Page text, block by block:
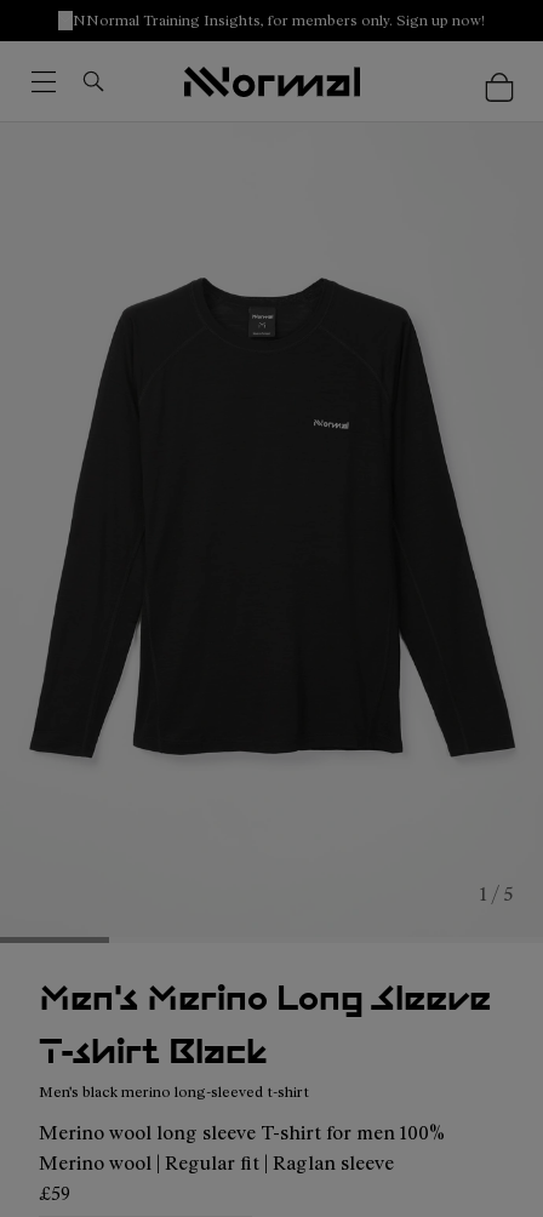
NNormal Training Insights, for members only. Sign up now!
1 / 5
Men's Merino Long Sleeve
T-shirt Black
Men's black merino long-sleeved t-shirt
Merino wool long sleeve T-shirt for men 100%
Merino wool | Regular fit | Raglan sleeve
£59